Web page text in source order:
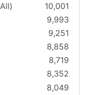
10,001
9,993
9,251
8,858
8,719
8,352
8,049